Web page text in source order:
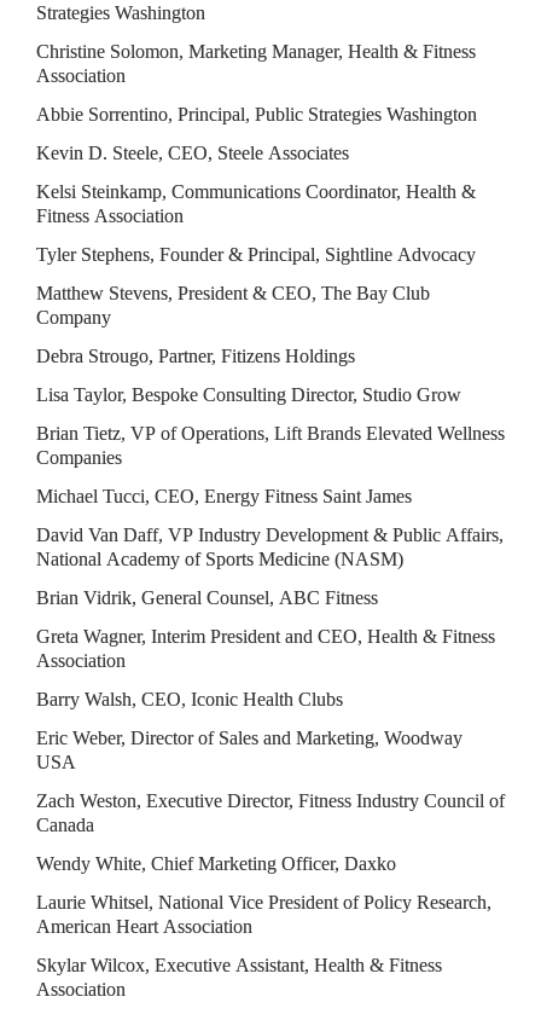
Strategies Washington
Christine Solomon, Marketing Manager, Health & Fitness
Association
Abbie Sorrentino, Principal, Public Strategies Washington
Kevin D. Steele, CEO, Steele Associates
Kelsi Steinkamp, Communications Coordinator, Health &
Fitness Association
Tyler Stephens, Founder & Principal, Sightline Advocacy
Matthew Stevens, President & CEO, The Bay Club
Company
Debra Strougo, Partner, Fitizens Holdings
Lisa Taylor, Bespoke Consulting Director, Studio Grow
Brian Tietz, VP of Operations, Lift Brands Elevated Wellness
Companies
Michael Tucci, CEO, Energy Fitness Saint James
David Van Daff, VP Industry Development & Public Affairs,
National Academy of Sports Medicine (NASM)
Brian Vidrik, General Counsel, ABC Fitness
Greta Wagner, Interim President and CEO, Health & Fitness
Association
Barry Walsh, CEO, Iconic Health Clubs
Eric Weber, Director of Sales and Marketing, Woodway
USA
Zach Weston, Executive Director, Fitness Industry Council of
Canada
Wendy White, Chief Marketing Officer, Daxko
Laurie Whitsel, National Vice President of Policy Research,
American Heart Association
Skylar Wilcox, Executive Assistant, Health & Fitness
Association